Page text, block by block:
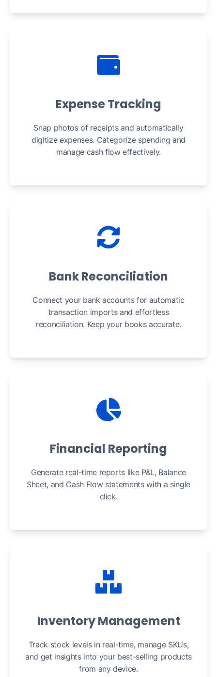
Expense Tracking
Snap photos of receipts and automatically
digitize expenses. Categorize spending and
manage cash flow effectively.
Bank Reconciliation
Connect your bank accounts for automatic
transaction imports and effortless
reconciliation. Keep your books accurate.
Financial Reporting
Generate real-time reports like P&L, Balance
Sheet, and Cash Flow statements with a single
click.
Inventory Management
Track stock levels in real-time, manage SKUs,
and get insights into your best-selling products
from any device.